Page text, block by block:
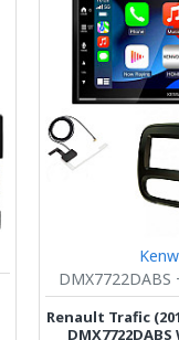
DMX7722DABS
Renault Trafic